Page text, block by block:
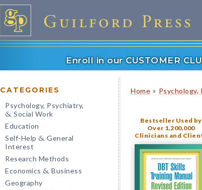
Enroll in our CUSTOMER
CATEGORIES
Psychology, Psychiatry,
& Social Work
Education
Self-Help & General
Interest
Research Methods
Economics & Business
Geography
Home » Psychology,
Bestseller Used by
Over 1,200,000
Clinicians and